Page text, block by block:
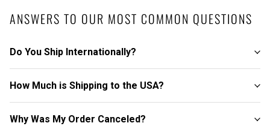
ANSWERS TO OUR MOST COMMON QUESTIONS
Do You Ship Internationally?
How Much is Shipping to the USA?
Why Was My Order Canceled?